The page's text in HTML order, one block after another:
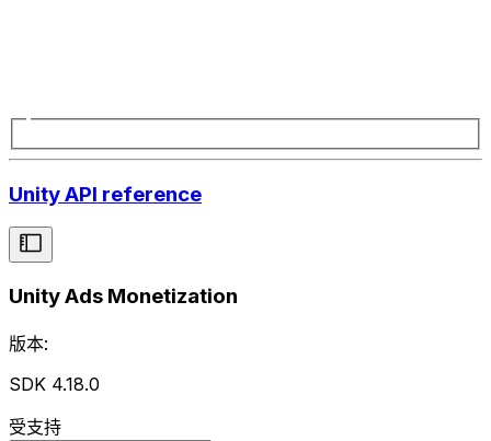
Unity API reference
Unity Ads Monetization
版本:
SDK 4.18.0
受支持